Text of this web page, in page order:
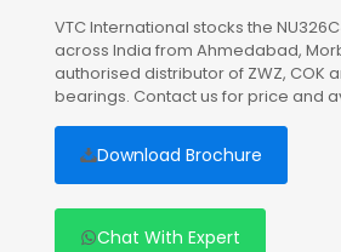
VTC International stocks the
across India from Ahmedabad,
authorised distributor of ZWZ, COK
bearings. Contact us for price and
Download Brochure
Chat With Expert